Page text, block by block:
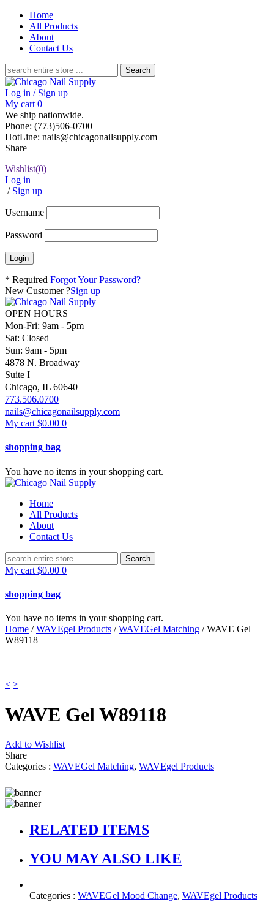
Home
All Products
About
Contact Us
Search
for:
Log in / Sign up
My cart 0
We ship nationwide.
Phone: (773)506-0700
HotLine: nails@chicagonailsupply.com
Share
Wishlist(0)
Log in
/ Sign up
Username
Password
* Required Forgot Your Password?
New Customer ?Sign up
OPEN HOURS
Mon-Fri: 9am - 5pm
Sat: Closed
Sun: 9am - 5pm
4878 N. Broadway
Suite I
Chicago, IL 60640
773.506.0700
nails@chicagonailsupply.com
My cart $0.00 0
shopping bag
You have no items in your shopping cart.
Home
All Products
About
Contact Us
Search
for:
My cart $0.00 0
shopping bag
You have no items in your shopping cart.
Home /WAVEgel Products /WAVEGel Matching / WAVE Gel
W89118
< >
WAVE Gel W89118
Add to Wishlist
Share
Categories : WAVEGel Matching, WAVEgel Products
RELATED ITEMS
YOU MAY ALSO LIKE
Categories : WAVEGel Mood Change, WAVEgel Products